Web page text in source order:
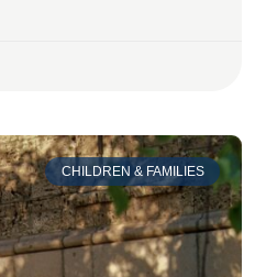
CHILDREN & FAMILIES